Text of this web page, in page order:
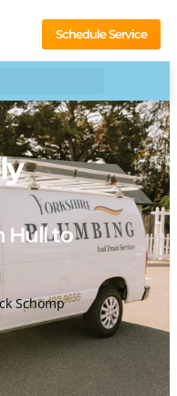
Schedule Service
Hull to
Schomp